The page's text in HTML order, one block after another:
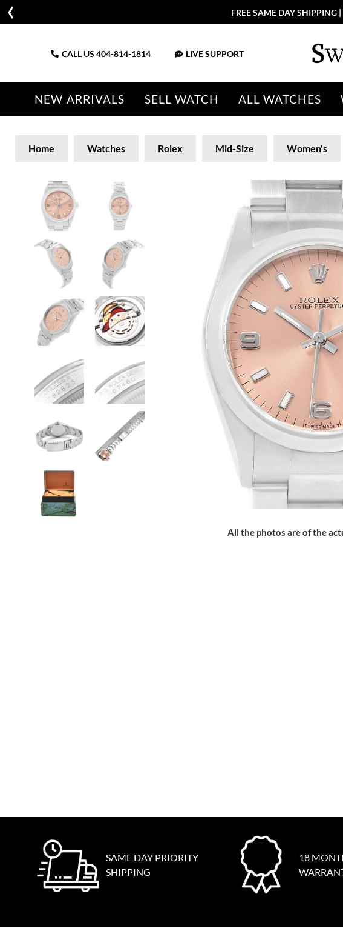
FREE SAME DAY
CALL US 404-814-1814 LIVE SUPPORT
NEW ARRIVALS SELL WATCH ALL WATCHES
Home Watches Rolex Mid-Size Women's
All the photos are of the
SAME DAY PRIORITY
SHIPPING
18